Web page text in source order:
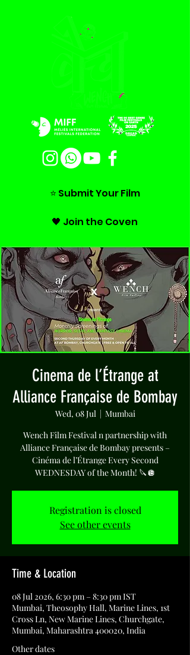
⭐ Submit Your Film
🖤 Join the Coven
Cinema de l’Étrange at
Alliance Française de Bombay
Wed, 08 Jul
  |
Mumbai
Wench Film Festival n partnership with
Alliance Française de Bombay presents –
Cinéma de l’Étrange Every Second
WEDNESDAY of the Month! 🔪🪩
Registration is closed
See other events
Time & Location
08 Jul 2026, 6:30 pm – 8:30 pm IST
Mumbai, Theosophy Hall, Marine Lines, 1st
Cross Ln, New Marine Lines, Churchgate,
Mumbai, Maharashtra 400020, India
Other dates